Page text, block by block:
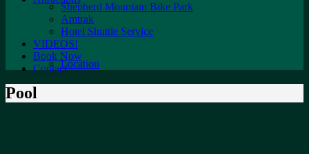
Shepherd Mountain Bike Park
Amtrak
Hotel Shuttle Service
VIDEOS!
Book Now
ContactLocation
Pool